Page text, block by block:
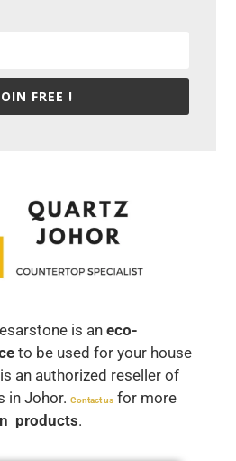
FREE !
is an eco-
to be used for your house
an authorized reseller of
in Johor. Contact us for more
products.